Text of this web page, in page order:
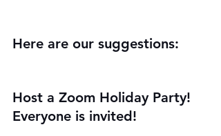
Here are our suggestions:
Host a Zoom Holiday Party!
Everyone is invited!